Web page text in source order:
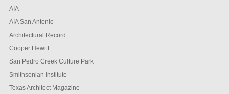
AIA
AIA San Antonio
Architectural Record
Cooper Hewitt
San Pedro Creek Culture Park
Smithsonian Institute
Texas Architect Magazine